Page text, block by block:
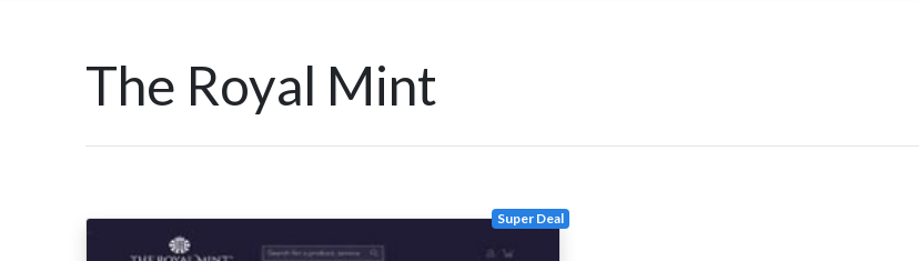
The Royal Mint
Super Deal